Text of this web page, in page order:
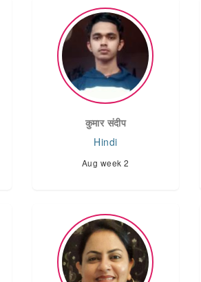
कुमार संदीप
Hindi
Aug week 2